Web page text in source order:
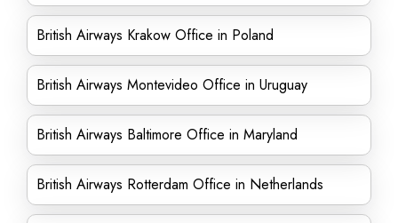
British Airways Krakow Office in Poland
British Airways Montevideo Office in Uruguay
British Airways Baltimore Office in Maryland
British Airways Rotterdam Office in Netherlands